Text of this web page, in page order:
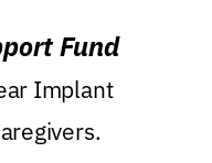
Fund
Implant